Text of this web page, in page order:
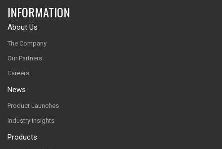
INFORMATION
About Us
The Company
Our Partners
Careers
News
Product Launches
Industry Insights
Products